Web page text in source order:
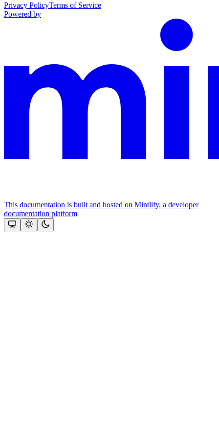
Privacy PolicyTerms of Service
Powered by
This documentation is built and hosted on Mintlify, a developer
documentation platform